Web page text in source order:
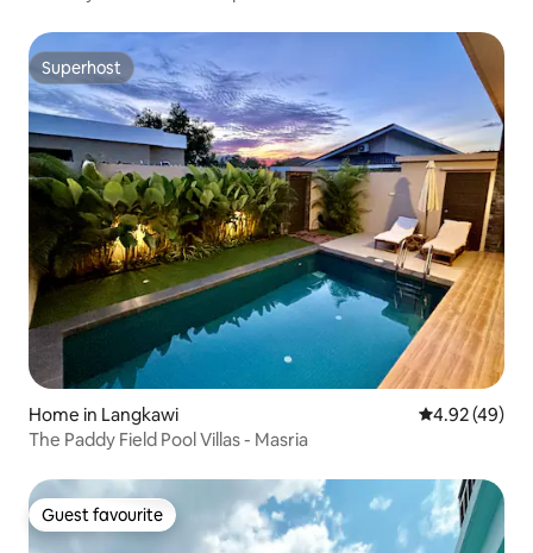
Superhost
Superhost
Home in Langkawi 4.92 out of 5
4.92 (49)
The Paddy Field Pool Villas - Masria
Guest favourite
Guest favourite